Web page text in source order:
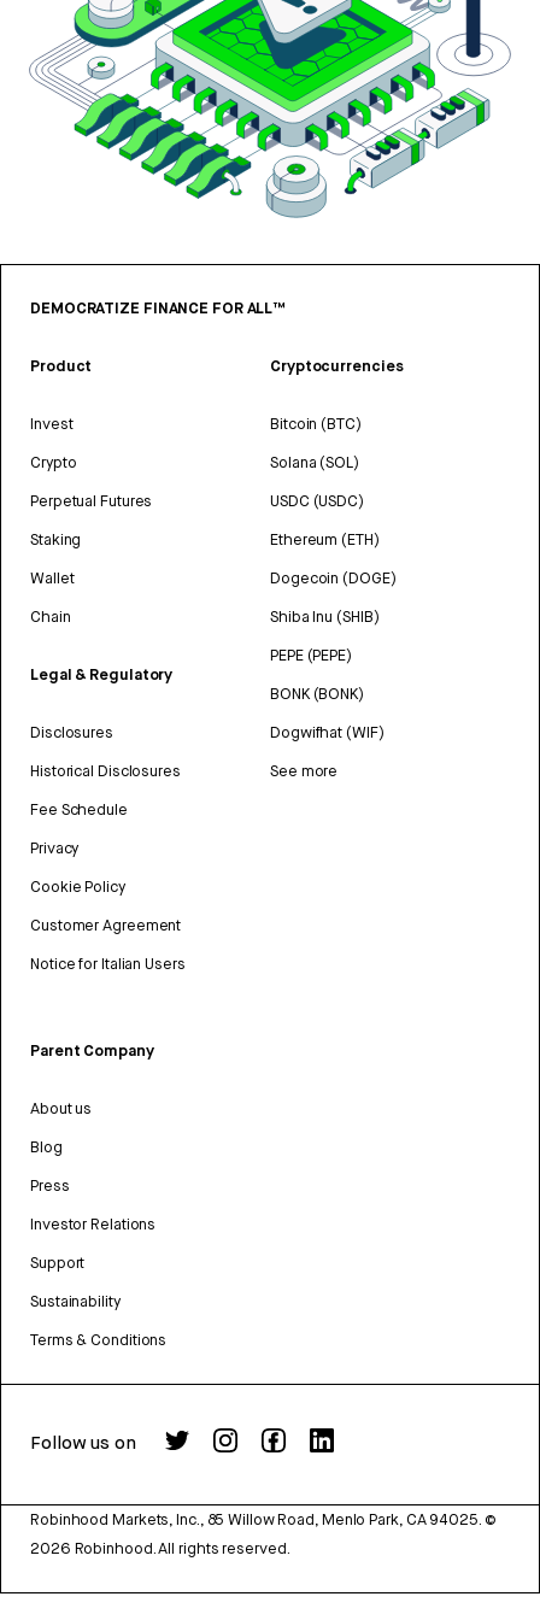
DEMOCRATIZE FINANCE FOR ALL™
Product
Invest
Crypto
Perpetual Futures
Staking
Wallet
Chain
Legal & Regulatory
Disclosures
Historical Disclosures
Fee Schedule
Privacy
Cookie Policy
Customer Agreement
Notice for Italian Users
Cryptocurrencies
Bitcoin (BTC)
Solana (SOL)
USDC (USDC)
Ethereum (ETH)
Dogecoin (DOGE)
Shiba Inu (SHIB)
PEPE (PEPE)
BONK (BONK)
Dogwifhat (WIF)
See more
Parent Company
About us
Blog
Press
Investor Relations
Support
Sustainability
Terms & Conditions
Follow us on
Robinhood Markets, Inc., 85 Willow Road, Menlo Park, CA 94025. ©
2026 Robinhood. All rights reserved.